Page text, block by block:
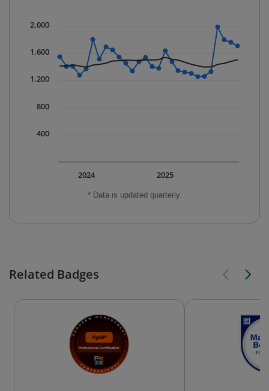
The chart has 1 X axis displaying Time. Data ranges
The chart has 1 Y axis displaying values. Data ranges
* Data is updated quarterly.
2025
2024
400
800
1,200
1,600
2,000
Related Badges